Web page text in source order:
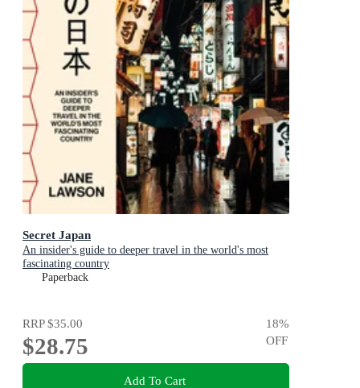
Secret Japan
An insider's guide to deeper travel in the world's most
fascinating country
Paperback
RRP$35.00
$28.75
18%
OFF
Add To Cart